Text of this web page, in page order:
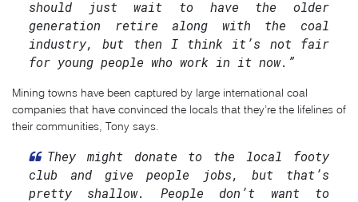
should just wait to have the older
generation retire along with the coal
industry, but then I think it’s not fair
for young people who work in it now.”
Mining towns have been captured by large international coal
companies that have convinced the locals that they’re the lifelines of
their communities, Tony says.
They might donate to the local footy
club and give people jobs, but that’s
pretty shallow. People don’t want to